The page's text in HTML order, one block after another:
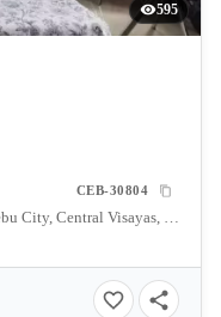
595
CEB-30804
Calyx Center, West Geonzon Street, Cebu City, Central Visayas, Philippines